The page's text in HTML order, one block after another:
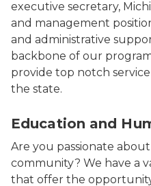
executive secretary,
and management
and administrative
backbone of our
provide top notch
the state.
Education and
Are you passionate
community? We have a
that offer the